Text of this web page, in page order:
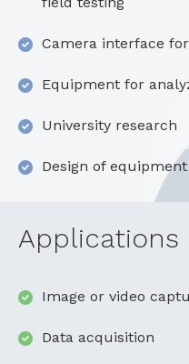
Camera interface
Equipment for
University research
Design of
Applications
Image or video
Data acquisition